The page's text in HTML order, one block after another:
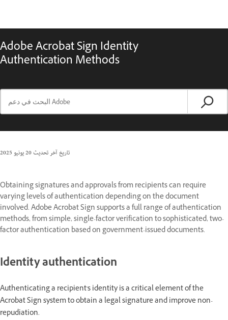
Adobe Acrobat Sign Identity
Authentication Methods
تاريخ آخر تحديث20 يونيو 2025
Obtaining signatures and approvals from recipients can require
varying levels of authentication depending on the document
involved. Adobe Acrobat Sign supports a full range of authentication
methods, from simple, single-factor verification to sophisticated, two-
factor authentication based on government-issued documents.
Identity authentication
Authenticating a recipient's identity is a critical element of the
Acrobat Sign system to obtain a legal signature and improve non-
repudiation.